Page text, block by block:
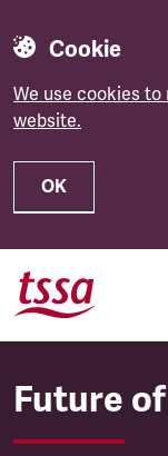
Cookie
We use cookies
website.
OK
Skip to main
Future